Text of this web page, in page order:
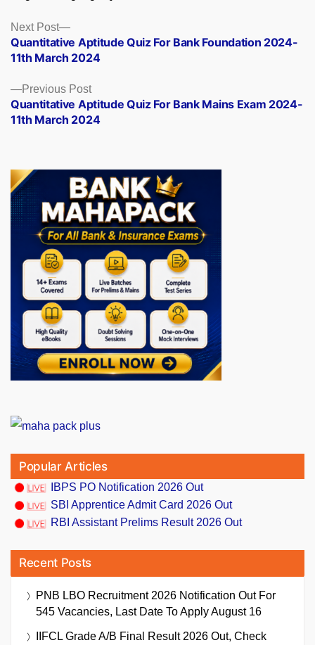
Posts
navigation
Previous PostPrevious
post:
Quantitative Aptitude Quiz For Bank Mains Exam 2024-
11th March 2024
Next Post
Next
post:
Quantitative Aptitude Quiz For Bank Foundation 2024-
11th March 2024
Popular Articles
IBPS PO Notification 2026 Out
SBI Apprentice Admit Card 2026 Out
RBI Assistant Prelims Result 2026 Out
Recent Posts
PNB LBO Recruitment 2026 Notification Out For
545 Vacancies, Last Date To Apply August 16
IIFCL Grade A/B Final Result 2026 Out, Check